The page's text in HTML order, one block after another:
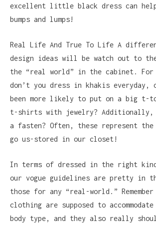
excellent little black dress can help
bumps and lumps!
Real Life And True To Life A
design ideas will be watch out to
the “real world” in the cabinet. For
don’t you dress in khakis everyday,
been more likely to put on a big t-
t-shirts with jewelry? Additionally,
a fasten? Often, these represent
go us-stored in our closet!
In terms of dressed in the right
our vogue guidelines are pretty in
those for any “real-world.”
clothing are supposed to
body type, and they also really